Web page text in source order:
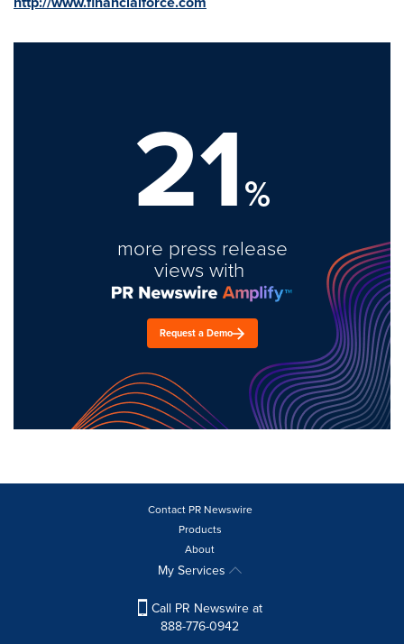
21%
more press release
views with
Request a Demo
Contact PR Newswire
Products
About
My Services
Call PR Newswire at
888-776-0942